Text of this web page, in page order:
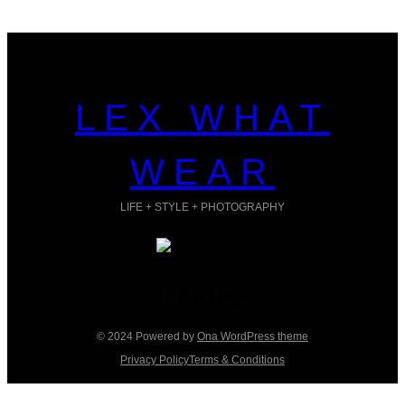
LEX WHAT
WEAR
LIFE + STYLE + PHOTOGRAPHY
© 2024 Powered by Ona WordPress theme
Privacy PolicyTerms & Conditions